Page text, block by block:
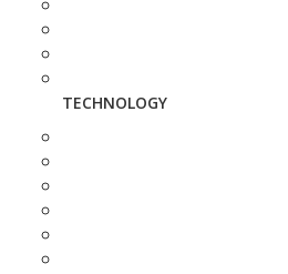
TECHNOLOGY